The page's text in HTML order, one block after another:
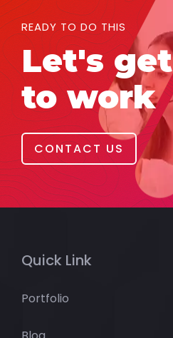
READY TO DO THIS
Let's get
to work
CONTACT US
Quick Link
Portfolio